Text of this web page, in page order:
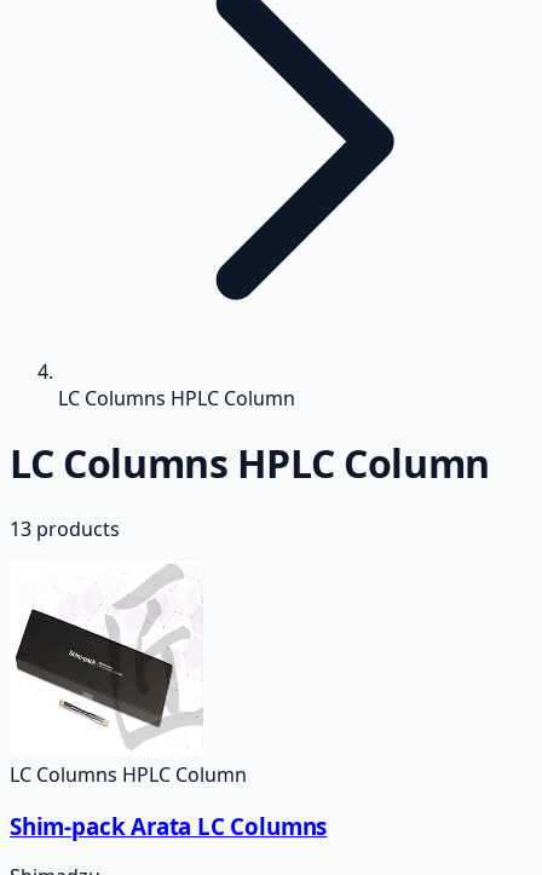
LC Columns HPLC Column
LC Columns HPLC Column
13 products
LC Columns HPLC Column
Shim-pack Arata LC Columns